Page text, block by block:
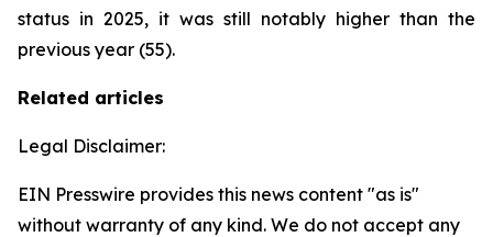
status in 2025, it was still notably higher than the
previous year (55).
Related articles
Legal Disclaimer:
EIN Presswire provides this news content "as is"
without warranty of any kind. We do not accept any